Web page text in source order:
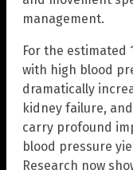
management.
For the estimated
with high blood
dramatically
kidney failure,
carry profound
blood pressure
Research now